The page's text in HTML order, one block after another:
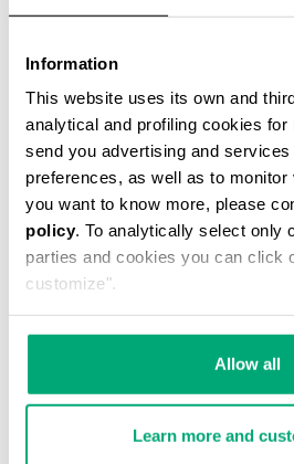
Information
This website uses its own and
analytical and profiling cookies
send you advertising and
preferences, as well as to
you want to know more, please
policy. To analytically select only
parties and cookies you can click
customize".
Allow all
Learn more and
MEN'S BASEBALL CAP
€ 38,40 € 48,00
50
% OFF